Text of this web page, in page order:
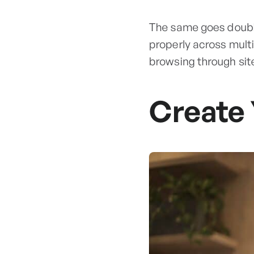
The same goes
properly across
browsing through
Create